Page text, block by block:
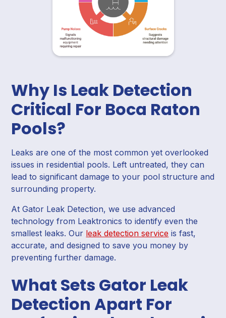
Why Is Leak Detection
Critical For Boca Raton
Pools?
Leaks are one of the most common yet overlooked
issues in residential pools. Left untreated, they can
lead to significant damage to your pool structure and
surrounding property.
At Gator Leak Detection, we use advanced
technology from Leaktronics to identify even the
smallest leaks. Our leak detection service is fast,
accurate, and designed to save you money by
preventing further damage.
What Sets Gator Leak
Detection Apart For